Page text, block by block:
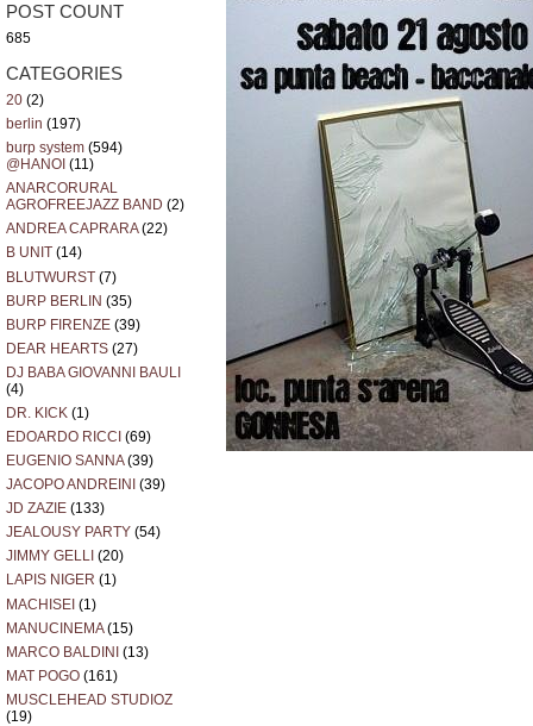
POST COUNT
685
CATEGORIES
20 (2)
berlin (197)
burp system (594)
@HANOI (11)
ANARCORURAL
AGROFREEJAZZ BAND (2)
ANDREA CAPRARA(22)
B UNIT (14)
BLUTWURST (7)
BURP BERLIN (35)
BURP FIRENZE (39)
DEAR HEARTS (27)
DJ BABA GIOVANNI BAULI
(4)
DR. KICK (1)
EDOARDO RICCI (69)
EUGENIO SANNA(39)
JACOPO ANDREINI (39)
JD ZAZIE (133)
JEALOUSY PARTY (54)
JIMMY GELLI (20)
LAPIS NIGER (1)
MACHISEI (1)
MANUCINEMA(15)
MARCO BALDINI (13)
MAT POGO (161)
MUSCLEHEAD STUDIOZ
(19)